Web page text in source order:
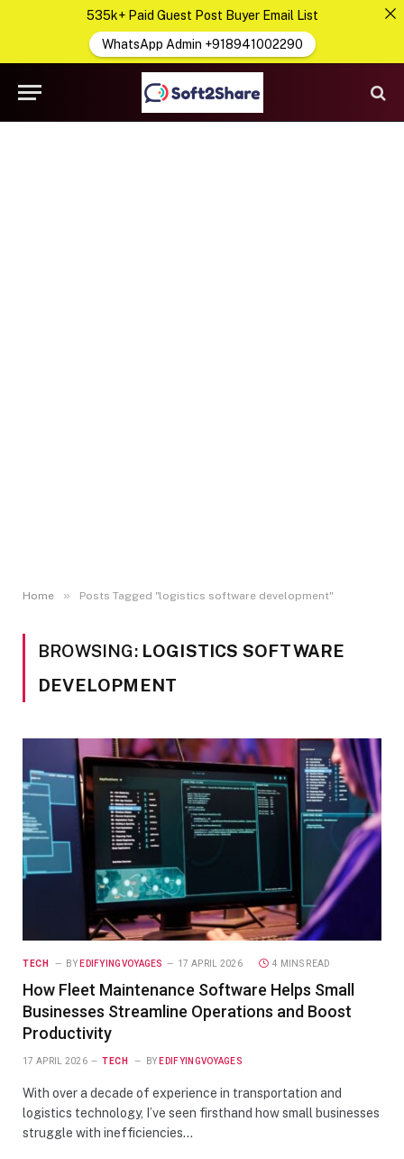
Home » Posts Tagged "logistics software development"
BROWSING: LOGISTICS SOFTWARE
DEVELOPMENT
TECH BY EDIFYINGVOYAGES 17 APRIL 2026 4 MINS READ
How Fleet Maintenance Software Helps Small
Businesses Streamline Operations and Boost
Productivity
17 APRIL 2026 TECH BY EDIFYINGVOYAGES
With over a decade of experience in transportation and
logistics technology, I’ve seen firsthand how small businesses
struggle with inefficiencies…
535k+ Paid Guest Post Buyer Email List
WhatsApp Admin +918941002290